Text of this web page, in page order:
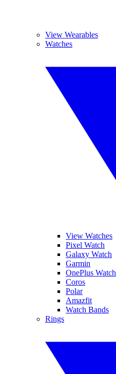
View Wearables
Watches
View Watches
Pixel Watch
Galaxy Watch
Garmin
OnePlus Watch
Coros
Polar
Amazfit
Watch Bands
Rings